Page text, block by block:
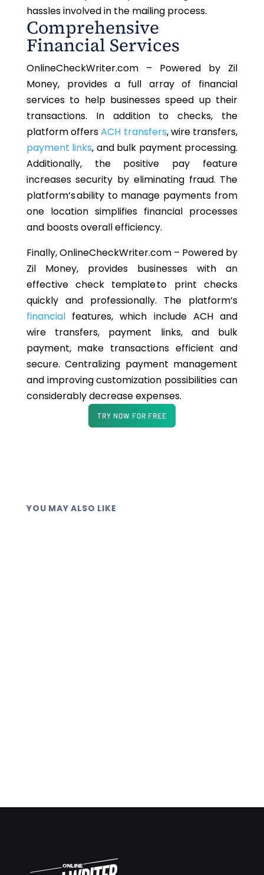
hassles involved in the mailing process.
Comprehensive
Financial Services
OnlineCheckWriter.com – Powered by Zil
Money, provides a full array of financial
services to help businesses speed up their
transactions. In addition to checks, the
platform offersACH transfers, wire transfers,
payment links, and bulk payment processing.
Additionally, the positive pay feature
increases security by eliminating fraud. The
platform’s ability to manage payments from
one location simplifies financial processes
and boosts overall efficiency.
Finally, OnlineCheckWriter.com – Powered by
Zil Money, provides businesses with an
effective check template to print checks
quickly and professionally. The platform’s
financialfeatures, which include ACH and
wire transfers, payment links, and bulk
payment, make transactions efficient and
secure. Centralizing payment management
and improving customization possibilities can
considerably decrease expenses.
TRY NOW FOR FREE
YOU MAY ALSO LIKE